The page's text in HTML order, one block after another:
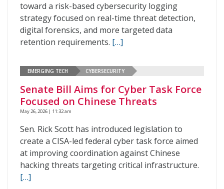
toward a risk-based cybersecurity logging
strategy focused on real-time threat detection,
digital forensics, and more targeted data
retention requirements. […]
EMERGING TECH CYBERSECURITY
Senate Bill Aims for Cyber Task Force
Focused on Chinese Threats
May 26, 2026 | 11:32 am
Sen. Rick Scott has introduced legislation to
create a CISA-led federal cyber task force aimed
at improving coordination against Chinese
hacking threats targeting critical infrastructure.
[…]